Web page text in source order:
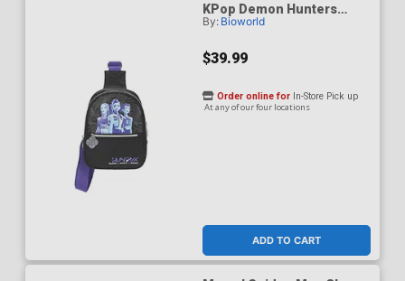
KPop Demon Hunters
Huntrix Fanny Pack Sling
By: Bioworld
$39.99
ADD TO CART
Order online for In-Store Pick up
At any of our four locations